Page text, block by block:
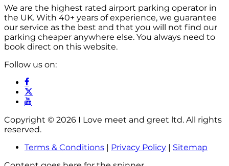
We are the highest rated airport parking operator in
the UK. With 40+ years of experience, we guarantee
our service as the best and that you will not find our
parking cheaper anywhere else. You always need to
book direct on this website.
Follow us on:
Copyright © 2026 I Love meet and greet ltd. All rights
reserved.
Terms & Conditions | Privacy Policy | Sitemap